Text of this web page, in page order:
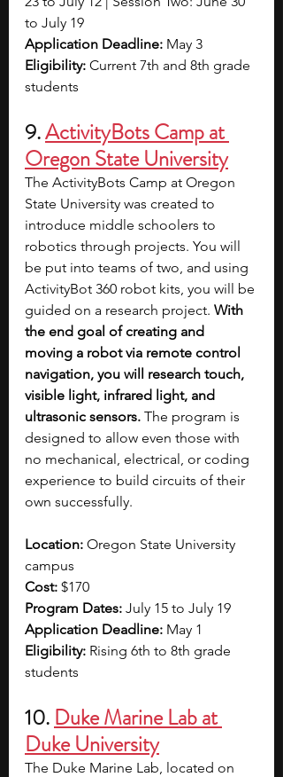
to July 19
Application Deadline: May 3
Eligibility: Current 7th and 8th grade
students
9. ActivityBots Camp at
Oregon State University
The ActivityBots Camp at Oregon
State University was created to
introduce middle schoolers to
robotics through projects. You will
be put into teams of two, and using
ActivityBot 360 robot kits, you will be
guided on a research project. With
the end goal of creating and
moving a robot via remote control
navigation, you will research touch,
visible light, infrared light, and
ultrasonic sensors. The program is
designed to allow even those with
no mechanical, electrical, or coding
experience to build circuits of their
own successfully.
Location: Oregon State University
campus
Cost: $170
Program Dates: July 15 to July 19
Application Deadline: May 1
Eligibility: Rising 6th to 8th grade
students
10. Duke Marine Lab at
Duke University
The Duke Marine Lab, located on